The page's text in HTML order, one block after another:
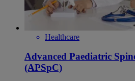
Healthcare
Advanced Paediatric
(APSpC)